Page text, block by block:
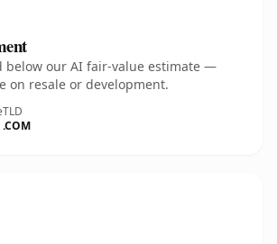
below our AI fair-value estimate —
on resale or development.
TLD
.COM